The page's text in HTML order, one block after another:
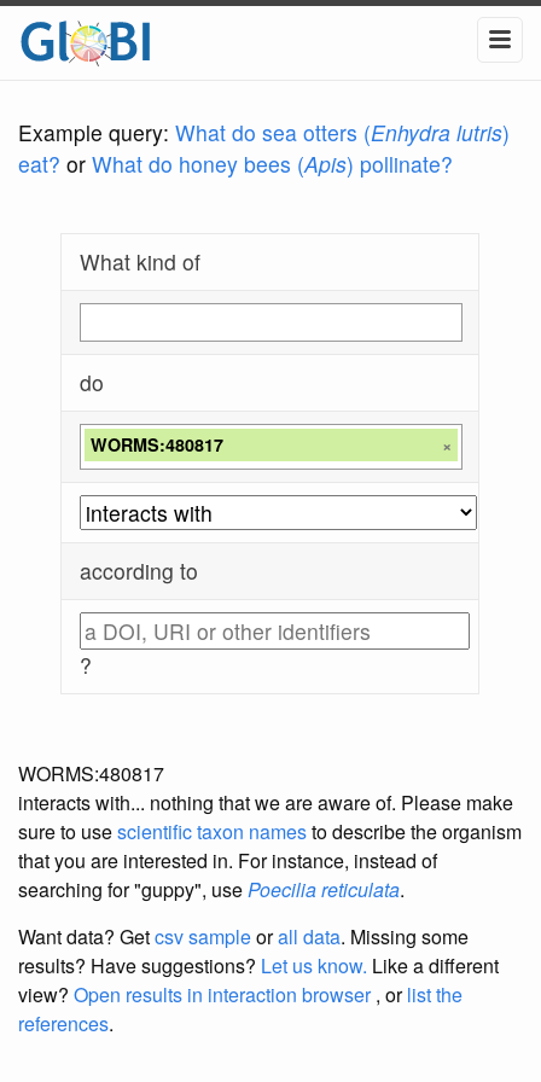
Example query: What do sea otters (Enhydra lutris)
eat? or What do honey bees (Apis) pollinate?
What kind of
do
WORMS:480817 ×
according to
?
WORMS:480817
interacts with... nothing that we are aware of. Please make
sure to usescientific taxon namesto describe the organism
that you are interested in. For instance, instead of
searching for "guppy", usePoecilia reticulata.
Want data? Getcsv sampleorall data. Missing some
results? Have suggestions? Let us know. Like a different
view? Open results in interaction browser, orlist the
references.